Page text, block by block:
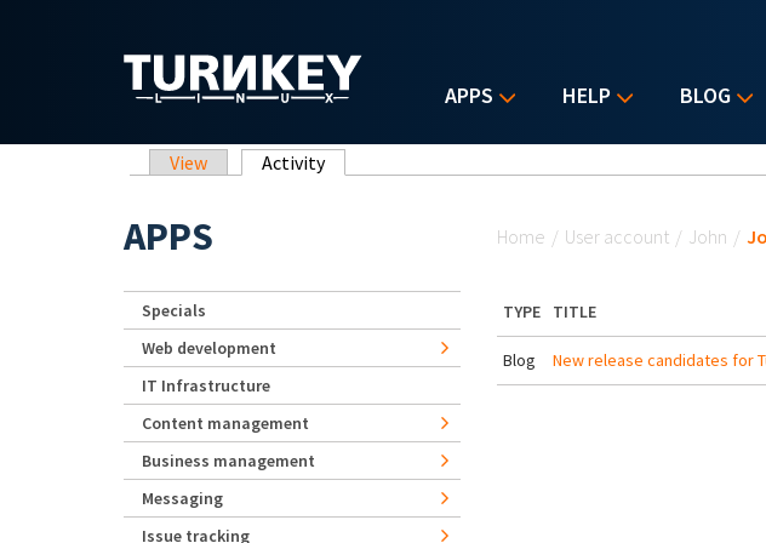
APPS HELP BLOG
Primary tabs
View Activity(active tab)
Home / User account / John /
TYPE TITLE
Blog New release candidates for
APPS
Specials
Web development
IT Infrastructure
Content management
Business management
Messaging
Issue tracking